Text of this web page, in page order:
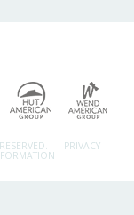
PRIVACY